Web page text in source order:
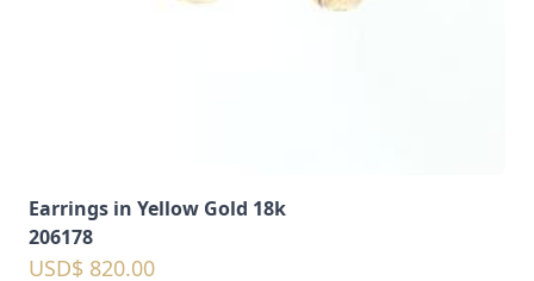
Earrings in Yellow Gold 18k
206178
USD$ 820.00